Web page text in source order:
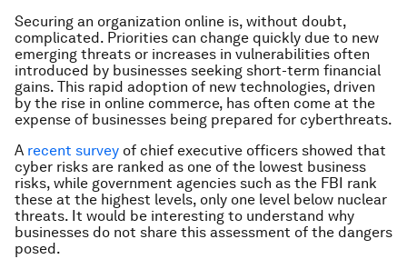
Securing an organization online is, without doubt,
complicated. Priorities can change quickly due to new
emerging threats or increases in vulnerabilities often
introduced by businesses seeking short-term financial
gains. This rapid adoption of new technologies, driven
by the rise in online commerce, has often come at the
expense of businesses being prepared for cyberthreats.
A recent survey of chief executive officers showed that
cyber risks are ranked as one of the lowest business
risks, while government agencies such as the FBI rank
these at the highest levels, only one level below nuclear
threats. It would be interesting to understand why
businesses do not share this assessment of the dangers
posed.